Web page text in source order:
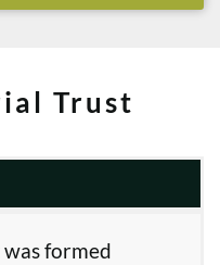
Trust
formed